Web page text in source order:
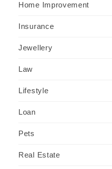
Home Improvement
Insurance
Jewellery
Law
Lifestyle
Loan
Pets
Real Estate